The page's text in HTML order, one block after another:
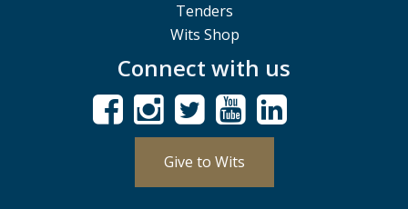
Tenders
Wits Shop
Connect with us
Give to Wits